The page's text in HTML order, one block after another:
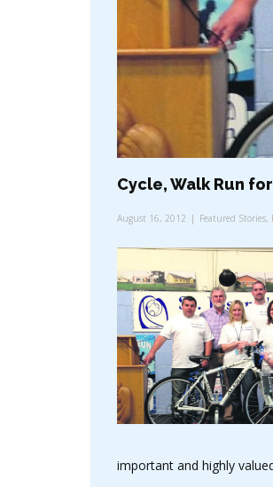
Cycle, Walk Run
August 16, 2012 Featured Stories,
important and highly